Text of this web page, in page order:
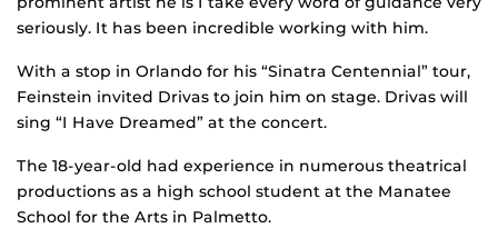
seriously. It has been incredible working with him.
With a stop in Orlando for his “Sinatra Centennial” tour,
Feinstein invited Drivas to join him on stage. Drivas will
sing “I Have Dreamed” at the concert.
The 18-year-old had experience in numerous theatrical
productions as a high school student at the Manatee
School for the Arts in Palmetto.